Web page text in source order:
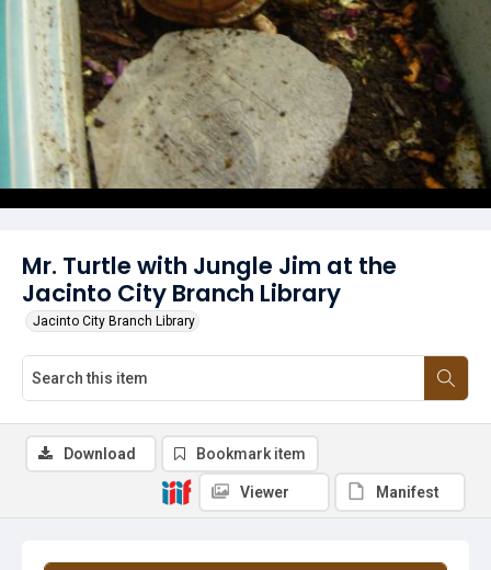
Mr. Turtle with Jungle Jim at the
Jacinto City Branch Library
Jacinto City Branch Library
Download Bookmark item
Viewer Manifest